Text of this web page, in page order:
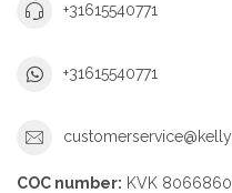
+31615540771
+31615540771
COC number: KVK